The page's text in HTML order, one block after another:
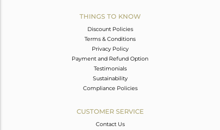
THINGS TO KNOW
Discount Policies
Terms & Conditions
Privacy Policy
Payment and Refund Option
Testimonials
Sustainability
Compliance Policies
CUSTOMER SERVICE
Contact Us